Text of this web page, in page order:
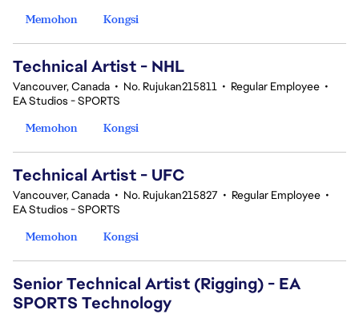
Memohon
Kongsi
Technical Artist - NHL
Vancouver, Canada • No. Rujukan215811 • Regular Employee •
EA Studios - SPORTS
Memohon
Kongsi
Technical Artist - UFC
Vancouver, Canada • No. Rujukan215827 • Regular Employee •
EA Studios - SPORTS
Memohon
Kongsi
Senior Technical Artist (Rigging) - EA
SPORTS Technology